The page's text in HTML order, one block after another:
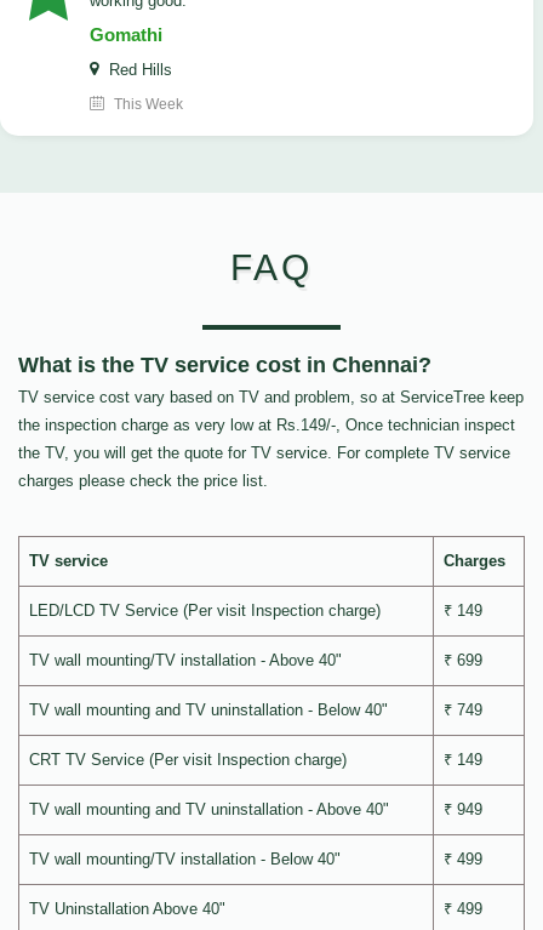
Gomathi
Red Hills
This Week
FAQ
What is the TV service cost in Chennai?
TV service cost vary based on TV and problem, so at ServiceTree keep
the inspection charge as very low at Rs.149/-, Once technician inspect
the TV, you will get the quote for TV service. For complete TV service
charges please check the price list.
TV service Charges
LED/LCD TV Service (Per visit Inspection charge) ₹ 149
TV wall mounting/TV installation - Above 40" ₹ 699
TV wall mounting and TV uninstallation - Below 40" ₹ 749
CRT TV Service (Per visit Inspection charge) ₹ 149
TV wall mounting and TV uninstallation - Above 40" ₹ 949
TV wall mounting/TV installation - Below 40" ₹ 499
TV Uninstallation Above 40" ₹ 499